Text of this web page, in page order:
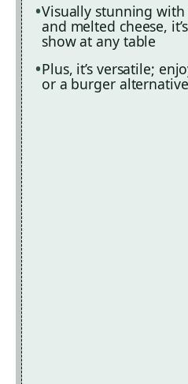
Visually stunning
and melted cheese,
show at any table
Plus, it’s versatile;
or a burger